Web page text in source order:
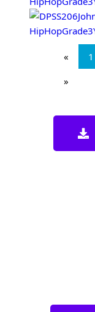
« 1
»